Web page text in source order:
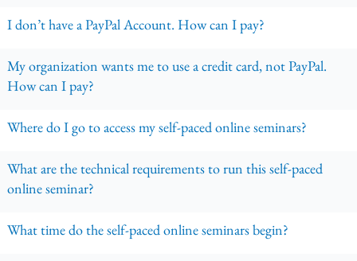
I don’t have a PayPal Account. How can I pay?
My organization wants me to use a credit card, not PayPal.
How can I pay?
Where do I go to access my self-paced online seminars?
What are the technical requirements to run this self-paced
online seminar?
What time do the self-paced online seminars begin?